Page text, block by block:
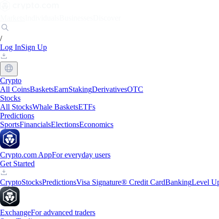
/
Log InSign Up
Crypto
All CoinsBasketsEarnStakingDerivativesOTC
Stocks
All StocksWhale BasketsETFs
Predictions
SportsFinancialsElectionsEconomics
Crypto.com AppFor everyday users
Get Started
CryptoStocksPredictionsVisa Signature® Credit CardBankingLevel
ExchangeFor advanced traders